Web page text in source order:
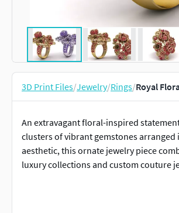
3D Print Files/Jewelry/Rings/Royal
An extravagant floral-inspired
clusters of vibrant gemstones
aesthetic, this ornate jewelry piece
luxury collections and custom couture